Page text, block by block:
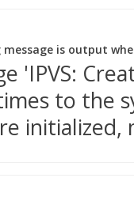
message is output
'IPVS:
to the